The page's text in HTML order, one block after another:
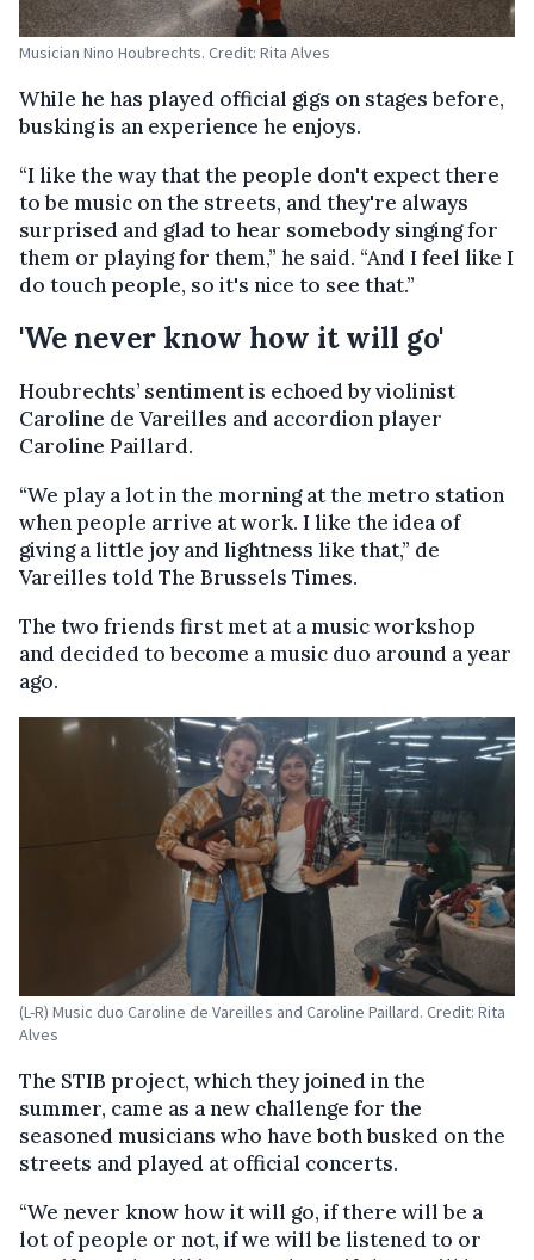
Musician Nino Houbrechts. Credit: Rita Alves
While he has played official gigs on stages before,
busking is an experience he enjoys.
“I like the way that the people don't expect there
to be music on the streets, and they're always
surprised and glad to hear somebody singing for
them or playing for them,” he said. “And I feel like I
do touch people, so it's nice to see that.”
'We never know how it will go'
Houbrechts’ sentiment is echoed by violinist
Caroline de Vareilles and accordion player
Caroline Paillard.
“We play a lot in the morning at the metro station
when people arrive at work. I like the idea of ​​
giving a little joy and lightness like that,” de
Vareilles told The Brussels Times.
The two friends first met at a music workshop
and decided to become a music duo around a year
ago.
(L-R) Music duo Caroline de Vareilles and Caroline Paillard. Credit: Rita
Alves
The STIB project, which they joined in the
summer, came as a new challenge for the
seasoned musicians who have both busked on the
streets and played at official concerts.
“We never know how it will go, if there will be a
lot of people or not, if we will be listened to or